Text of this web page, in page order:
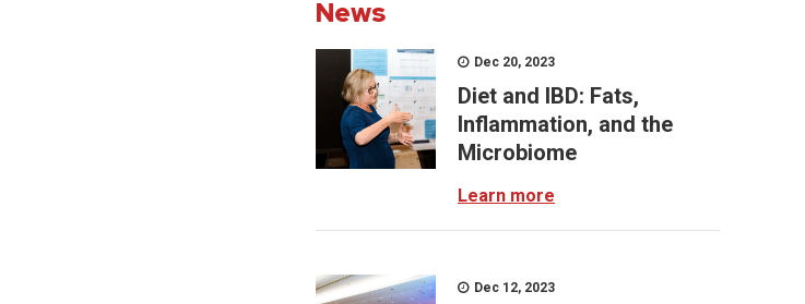
News
Dec 20, 2023
Diet and IBD: Fats,
Inflammation, and the
Microbiome
Learn more
Dec 12, 2023